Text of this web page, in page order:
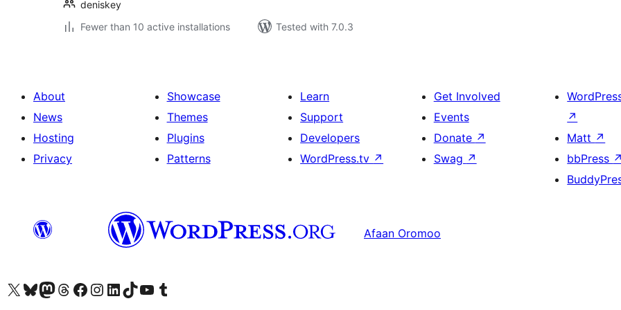
deniskey
Fewer than 10 active installations
Tested with 7.0.3
About
News
Hosting
Privacy
Showcase
Themes
Plugins
Patterns
Learn
Support
Developers
WordPress.tv ↗
Get Involved
Events
Donate ↗
Swag ↗
↗
Matt ↗
bbPress ↗
Afaan Oromoo
Visit our X (formerly Twitter) account
Visit our Bluesky account
Visit our Mastodon account
Visit our Threads account
Visit our Facebook page
Visit our Instagram account
Visit our LinkedIn account
Visit our TikTok account
Visit our YouTube channel
Visit our Tumblr account